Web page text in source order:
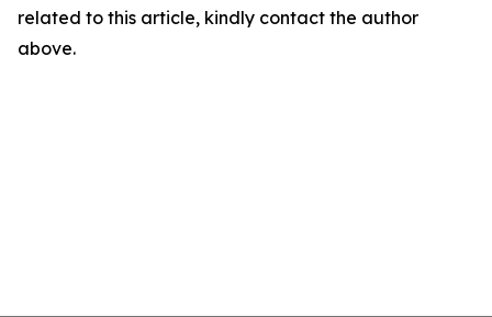
related to this article, kindly contact the author
above.